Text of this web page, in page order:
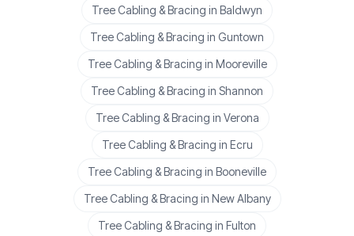
Tree Cabling & Bracing in Baldwyn
Tree Cabling & Bracing in Guntown
Tree Cabling & Bracing in Mooreville
Tree Cabling & Bracing in Shannon
Tree Cabling & Bracing in Verona
Tree Cabling & Bracing in Ecru
Tree Cabling & Bracing in Booneville
Tree Cabling & Bracing in New Albany
Tree Cabling & Bracing in Fulton